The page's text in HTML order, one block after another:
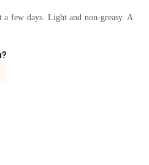
few days. Light and non-greasy. A